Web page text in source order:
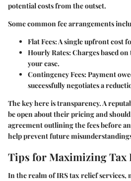
potential costs from the outset.
Some common fee arrangements
Flat Fees: A single upfront cost
Hourly Rates: Charges based
your case.
Contingency Fees: Payment
successfully negotiates a
The key here is transparency. A
be open about their pricing and
agreement outlining the fees before
help prevent future
Tips for Maximizing Tax
In the realm of IRS tax relief services,